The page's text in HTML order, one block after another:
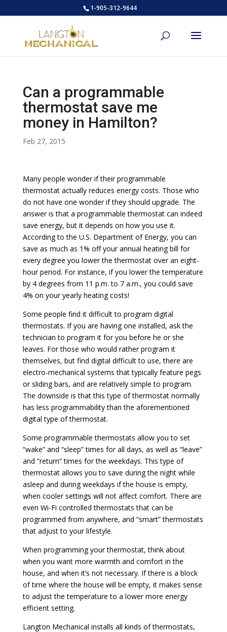
1-905-312-9644
Can a programmable
thermostat save me
money in Hamilton?
Feb 27, 2015
Many people wonder if their programmable
thermostat actually reduces energy costs. Those who
do not have one wonder if they should upgrade. The
answer is that a programmable thermostat can indeed
save energy, but it depends on how you use it.
According to the U.S. Department of Energy, you can
save as much as 1% off your annual heating bill for
every degree you lower the thermostat over an eight-
hour period. For instance, if you lower the temperature
by 4 degrees from 11 p.m. to 7 a.m., you could save
4% on your yearly heating costs!
Some people find it difficult to program digital
thermostats. If you are having one installed, ask the
technician to program it for you before he or she
leaves. For those who would rather program it
themselves, but find digital difficult to use, there are
electro-mechanical systems that typically feature pegs
or sliding bars, and are relatively simple to program.
The downside is that this type of thermostat normally
has less programmability than the aforementioned
digital type of thermostat.
Some programmable thermostats allow you to set
“wake” and “sleep” times for all days, as well as “leave”
and “return” times for the weekdays. This type of
thermostat allows you to save during the night while
asleep and during weekdays if the house is empty,
when cooler settings will not affect comfort. There are
even Wi-Fi controlled thermostats that can be
programmed from anywhere, and “smart” thermostats
that adjust to your lifestyle.
When programming your thermostat, think about
when you want more warmth and comfort in the
house, and when it’s not necessary. If there is a block
of time where the house will be empty, it makes sense
to adjust the temperature to a lower more energy
efficient setting.
Langton Mechanical installs all kinds of thermostats,